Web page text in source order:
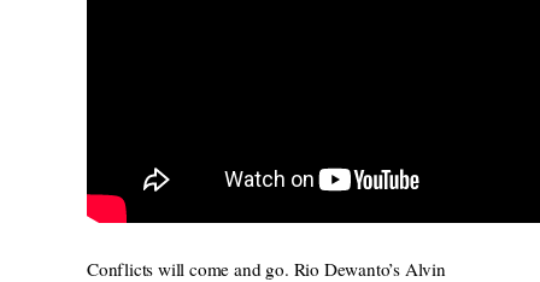
Conflicts will come and go. Rio Dewanto’s Alvin